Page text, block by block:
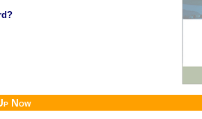
Now